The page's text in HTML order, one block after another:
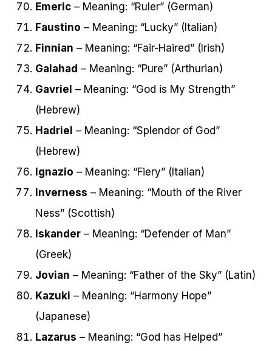
Emeric – Meaning: “Ruler” (German)
Faustino – Meaning: “Lucky” (Italian)
Finnian – Meaning: “Fair-Haired” (Irish)
Galahad – Meaning: “Pure” (Arthurian)
Gavriel – Meaning: “God is My Strength”
(Hebrew)
Hadriel – Meaning: “Splendor of God”
(Hebrew)
Ignazio – Meaning: “Fiery” (Italian)
Inverness – Meaning: “Mouth of the River
Ness” (Scottish)
Iskander – Meaning: “Defender of Man”
(Greek)
Jovian – Meaning: “Father of the Sky” (Latin)
Kazuki – Meaning: “Harmony Hope”
(Japanese)
Lazarus – Meaning: “God has Helped”